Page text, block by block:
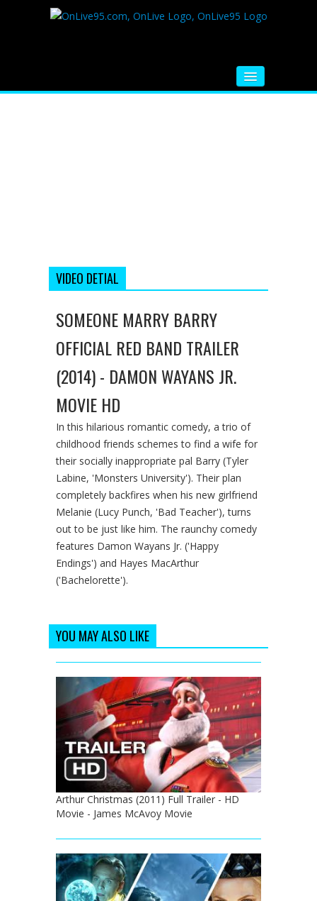
MOVIE TRAILER
VIDEO DETIAL
SOMEONE MARRY BARRY
OFFICIAL RED BAND TRAILER
(2014) - DAMON WAYANS JR.
MOVIE HD
In this hilarious romantic comedy, a trio of
childhood friends schemes to find a wife for
their socially inappropriate pal Barry (Tyler
Labine, 'Monsters University'). Their plan
completely backfires when his new girlfriend
Melanie (Lucy Punch, 'Bad Teacher'), turns
out to be just like him. The raunchy comedy
features Damon Wayans Jr. ('Happy
Endings') and Hayes MacArthur
('Bachelorette').
YOU MAY ALSO LIKE
Arthur Christmas (2011) Full Trailer - HD
Movie - James McAvoy Movie